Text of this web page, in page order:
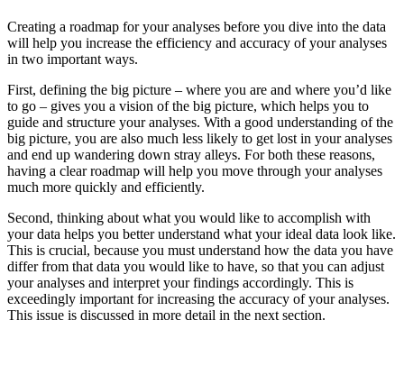
Creating a roadmap for your analyses before you dive into the data
will help you increase the efficiency and accuracy of your analyses
in two important ways.
First, defining the big picture – where you are and where you’d like
to go – gives you a vision of the big picture, which helps you to
guide and structure your analyses. With a good understanding of the
big picture, you are also much less likely to get lost in your analyses
and end up wandering down stray alleys. For both these reasons,
having a clear roadmap will help you move through your analyses
much more quickly and efficiently.
Second, thinking about what you would like to accomplish with
your data helps you better understand what your ideal data look like.
This is crucial, because you must understand how the data you have
differ from that data you would like to have, so that you can adjust
your analyses and interpret your findings accordingly. This is
exceedingly important for increasing the accuracy of your analyses.
This issue is discussed in more detail in the next section.